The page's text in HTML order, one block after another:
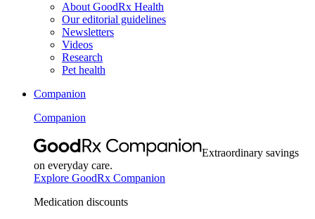
About GoodRx Health
Our editorial guidelines
Newsletters
Videos
Research
Pet health
Companion
Companion
Extraordinary savings
on everyday care.
Explore GoodRx Companion
Medication discounts